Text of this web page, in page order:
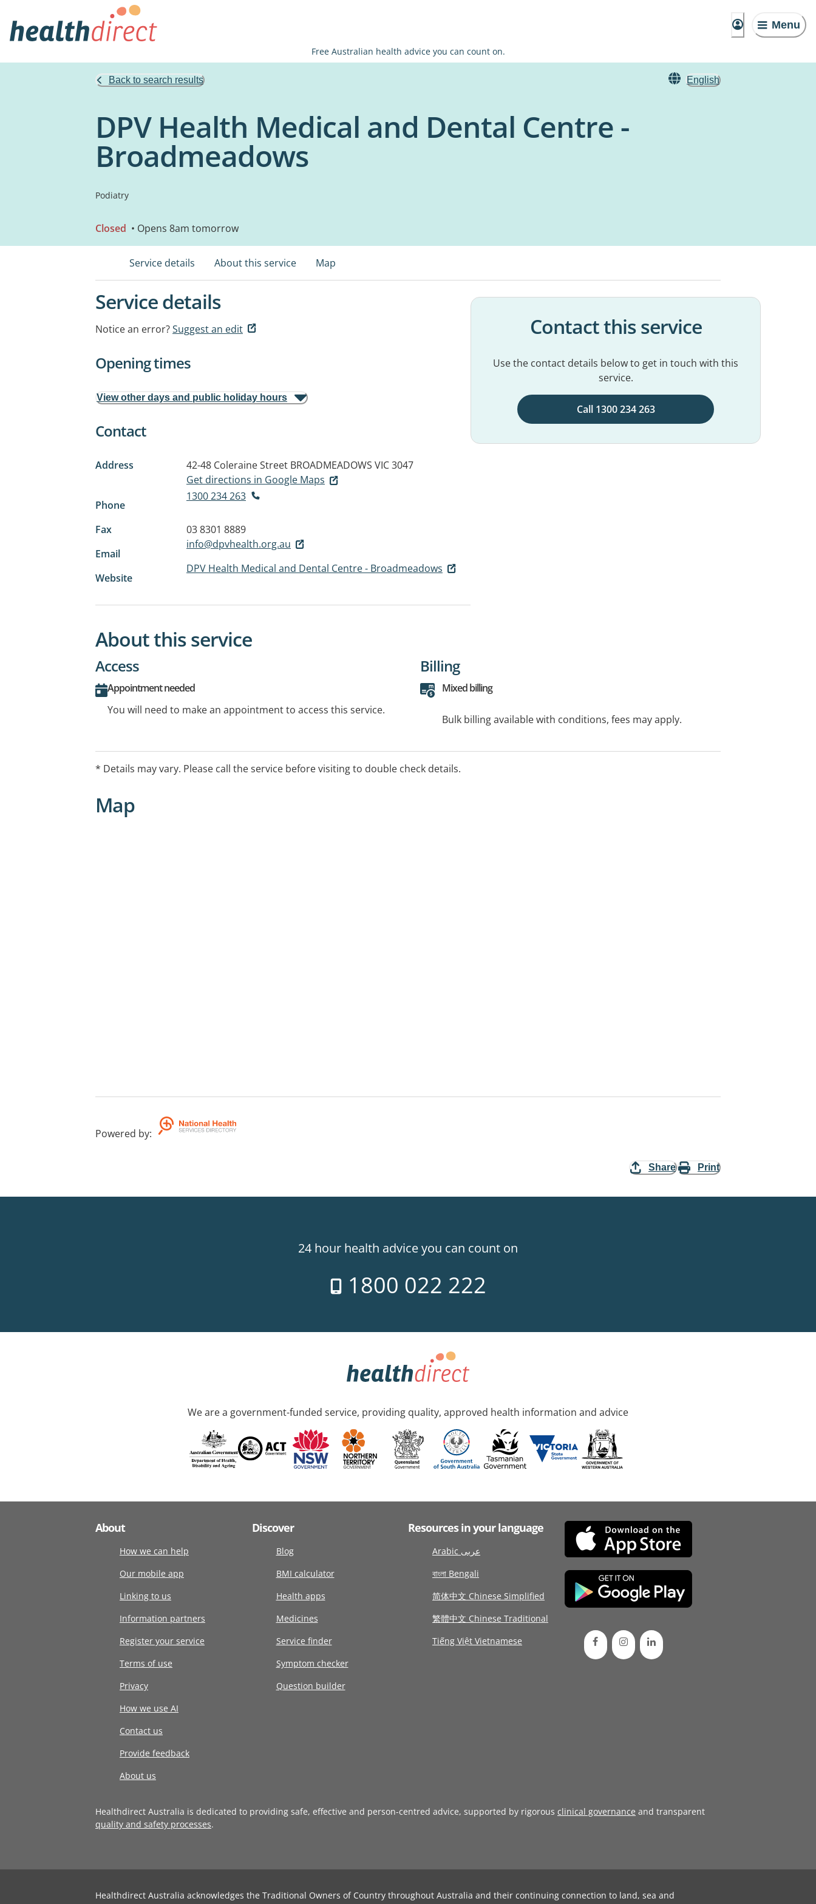
Menu
Free Australian health advice you can count on.
Back to search results English
DPV Health Medical and Dental Centre -
Broadmeadows
Podiatry
Closed • Opens 8am tomorrow
Service details About this service Map
Service details
Notice an error?Suggest an edit
Opening times
View other days and public holiday hours
Contact
Address 42-48 Coleraine Street BROADMEADOWS VIC 3047
Get directions in Google Maps
Phone
1300 234 263
Fax
03 8301 8889
Email
info@dpvhealth.org.au
Website
DPV Health Medical and Dental Centre - Broadmeadows
Contact this service
Use the contact details below to get in touch with this
service.
Call 1300 234 263
About this service
Access
Appointment needed
You will need to make an appointment to access this service.
Billing
Mixed billing
Bulk billing available with conditions, fees may apply.
* Details may vary. Please call the service before visiting to double check details.
Map
Powered by:
Share Print
24 hour health advice you can count on
1800 022 222
We are a government-funded service, providing quality, approved health information and advice
About
How we can help
Our mobile app
Linking to us
Information partners
Register your service
Terms of use
Privacy
How we use AI
Contact us
Provide feedback
About us
Discover
Blog
BMI calculator
Health apps
Medicines
Service finder
Symptom checker
Question builder
Resources in your language
Arabic عربى
বাংলা Bengali
简体中文 Chinese Simplified
繁體中文 Chinese Traditional
Tiếng Việt Vietnamese
Healthdirect Australia is dedicated to providing safe, effective and person-centred advice, supported by rigorous clinical governance and transparent
quality and safety processes.
Healthdirect Australia acknowledges the Traditional Owners of Country throughout Australia and their continuing connection to land, sea and